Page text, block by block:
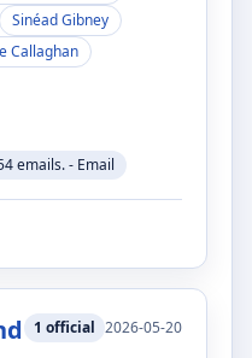
Sinéad Gibney
Callaghan
emails. - Email
1 official 2026-05-20